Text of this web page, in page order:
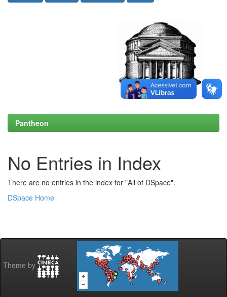
Pantheon
No Entries in Index
There are no entries in the index for "All of DSpace".
DSpace Home
Theme by